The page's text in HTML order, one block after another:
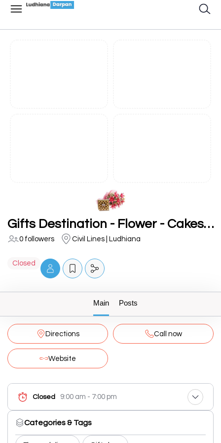
Gifts Destination - Flower - Cakes - Plants in Ludhiana
0 followers Civil Lines | Ludhiana
Closed
Main Posts
Directions Call now
Website
Closed 9:00 am - 7:00 pm
Categories & Tags